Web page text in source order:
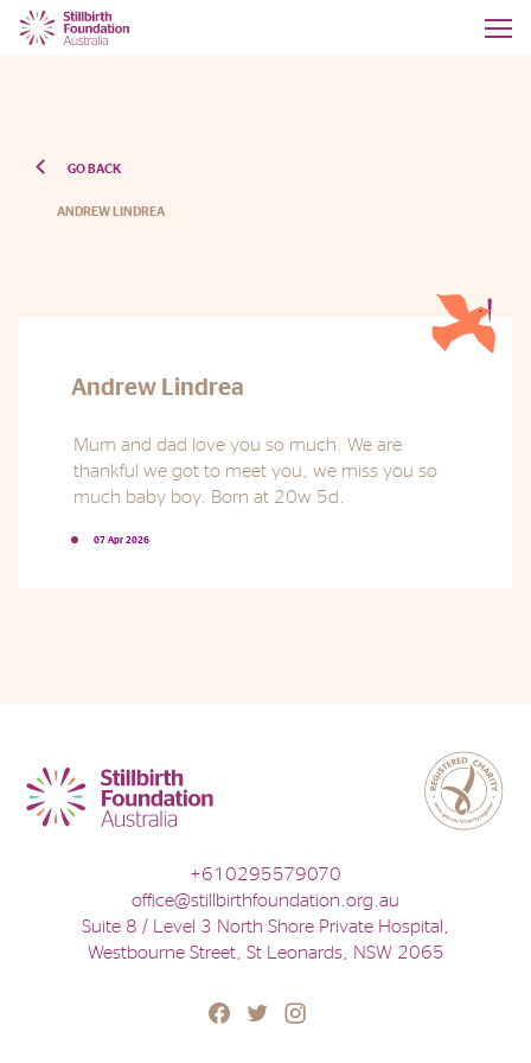
GO BACK
ANDREW LINDREA
Andrew Lindrea
07 Apr 2026
+610295579070
office@stillbirthfoundation.org.au
Suite 8 / Level 3 North Shore Private Hospital,
Westbourne Street, St Leonards, NSW 2065